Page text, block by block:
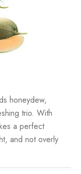
honeydew,
trio. With
a perfect
and not overly